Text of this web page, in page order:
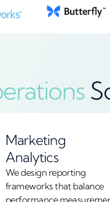
Marketing
Analytics
We design reporting
frameworks that balance